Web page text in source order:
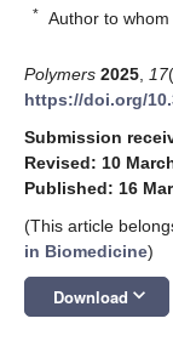
* Author to
Polymers 2025 17
https://doi.org/
Submission
Revised: 10
Published: 16
(This article
in Biomedicine)
Download keyboard_arrow_down